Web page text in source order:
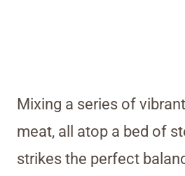
Mixing a series of
meat, all atop a bed of
strikes the perfect